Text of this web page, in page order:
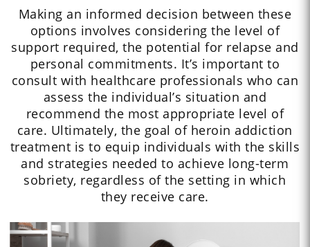
Making an informed decision between these
options involves considering the level of
support required, the potential for relapse and
personal commitments. It’s important to
consult with healthcare professionals who can
assess the individual’s situation and
recommend the most appropriate level of
care. Ultimately, the goal of heroin addiction
treatment is to equip individuals with the skills
and strategies needed to achieve long-term
sobriety, regardless of the setting in which
they receive care.